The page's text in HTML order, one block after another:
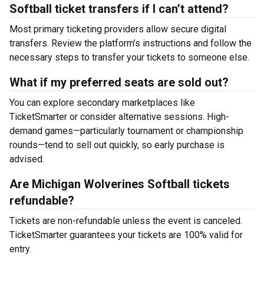
Softball ticket transfers if I can’t attend?
Most primary ticketing providers allow secure digital
transfers. Review the platform’s instructions and follow the
necessary steps to transfer your tickets to someone else.
What if my preferred seats are sold out?
You can explore secondary marketplaces like
TicketSmarter or consider alternative sessions. High-
demand games—particularly tournament or championship
rounds—tend to sell out quickly, so early purchase is
advised.
Are Michigan Wolverines Softball tickets
refundable?
Tickets are non-refundable unless the event is canceled.
TicketSmarter guarantees your tickets are 100% valid for
entry.